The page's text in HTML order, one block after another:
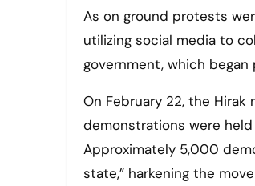
As on ground protests
utilizing social media to
government, which
On February 22, the
demonstrations were
Approximately 5,000
state,” harkening the